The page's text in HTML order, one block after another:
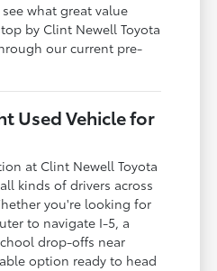
what great value
by Clint Newell Toyota
our current pre-
Used Vehicle for
at Clint Newell Toyota
kinds of drivers across
you're looking for
to navigate I-5, a
drop-offs near
option ready to head